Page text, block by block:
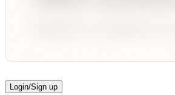
Login/Sign up